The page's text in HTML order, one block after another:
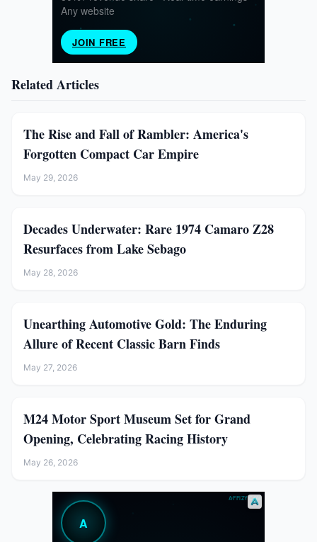
Related Articles
The Rise and Fall of Rambler: America's
Forgotten Compact Car Empire
May 29, 2026
Decades Underwater: Rare 1974 Camaro Z28
Resurfaces from Lake Sebago
May 28, 2026
Unearthing Automotive Gold: The Enduring
Allure of Recent Classic Barn Finds
May 27, 2026
M24 Motor Sport Museum Set for Grand
Opening, Celebrating Racing History
May 26, 2026